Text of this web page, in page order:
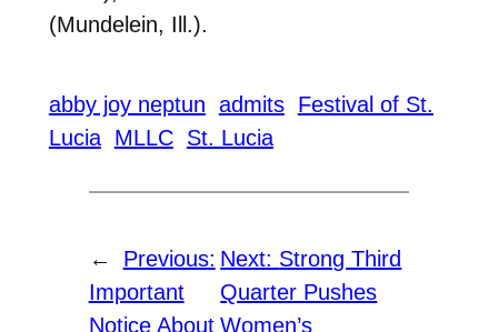
(Mundelein, Ill.).
abby joy neptun admits Festival of St.
Lucia MLLC St. Lucia
←
Previous:
Important
Notice About
Next: Strong Third
Quarter Pushes
Women’s